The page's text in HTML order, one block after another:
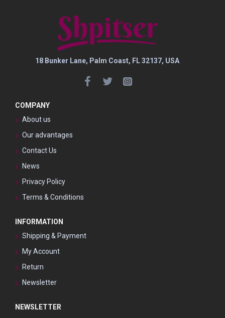
18 Bunker Lane, Palm Coast, FL 32137, USA
COMPANY
About us
Our advantages
Contact Us
News
Privacy Policy
Terms & Conditions
INFORMATION
Shipping & Payment
My Account
Return
Newsletter
NEWSLETTER